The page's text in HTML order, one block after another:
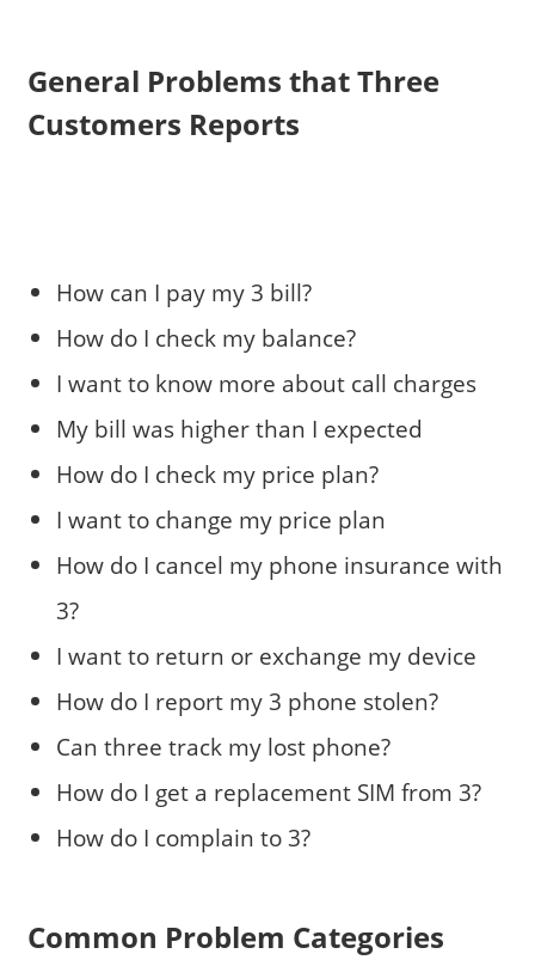
General Problems that Three
Customers Reports
How can I pay my 3 bill?
How do I check my balance?
I want to know more about call charges
My bill was higher than I expected
How do I check my price plan?
I want to change my price plan
How do I cancel my phone insurance with
3?
I want to return or exchange my device
How do I report my 3 phone stolen?
Can three track my lost phone?
How do I get a replacement SIM from 3?
How do I complain to 3?
Common Problem Categories